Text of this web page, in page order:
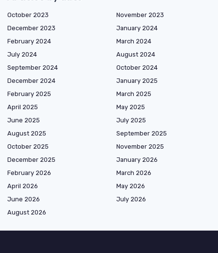
October 2023
November 2023
December 2023
January 2024
February 2024
March 2024
July 2024
August 2024
September 2024
October 2024
December 2024
January 2025
February 2025
March 2025
April 2025
May 2025
June 2025
July 2025
August 2025
September 2025
October 2025
November 2025
December 2025
January 2026
February 2026
March 2026
April 2026
May 2026
June 2026
July 2026
August 2026